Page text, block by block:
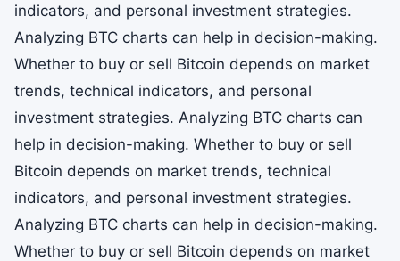
indicators, and personal investment strategies.
Analyzing BTC charts can help in decision-making.
Whether to buy or sell Bitcoin depends on market
trends, technical indicators, and personal
investment strategies. Analyzing BTC charts can
help in decision-making. Whether to buy or sell
Bitcoin depends on market trends, technical
indicators, and personal investment strategies.
Analyzing BTC charts can help in decision-making.
Whether to buy or sell Bitcoin depends on market